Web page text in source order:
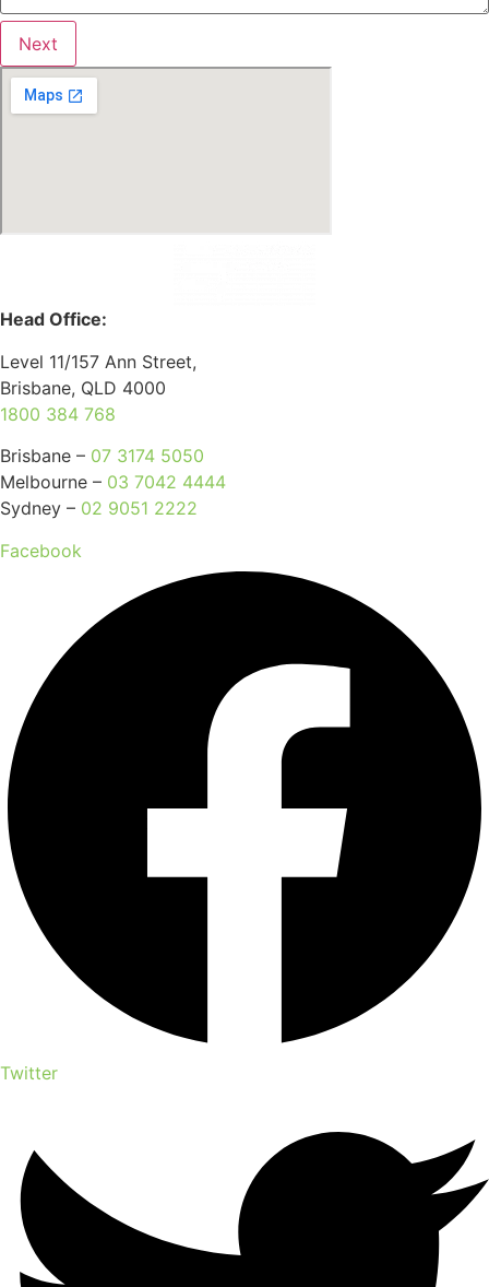
Next
Head Office:
Level 11/157 Ann Street,
Brisbane, QLD 4000
1800 384 768
Brisbane – 07 3174 5050
Melbourne – 03 7042 4444
Sydney – 02 9051 2222
Facebook
Twitter